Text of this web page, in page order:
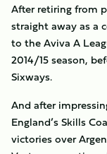
After retiring from
straight away as a
to the Aviva A
2014/15 season,
Sixways.
And after
England’s Skills
victories over